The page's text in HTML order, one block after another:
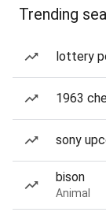
Trending
lottery
1963
sony
bison
Animal